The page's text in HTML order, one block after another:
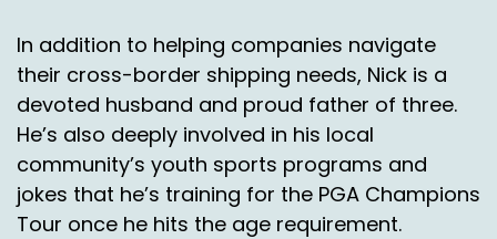
In addition to helping companies navigate
their cross-border shipping needs, Nick is a
devoted husband and proud father of three.
He’s also deeply involved in his local
community’s youth sports programs and
jokes that he’s training for the PGA Champions
Tour once he hits the age requirement.